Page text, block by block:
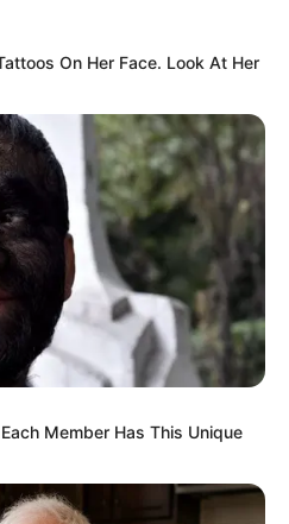
(Actress)
Height,
Wiki
On Her Face. Look At Her
Member Has This Unique